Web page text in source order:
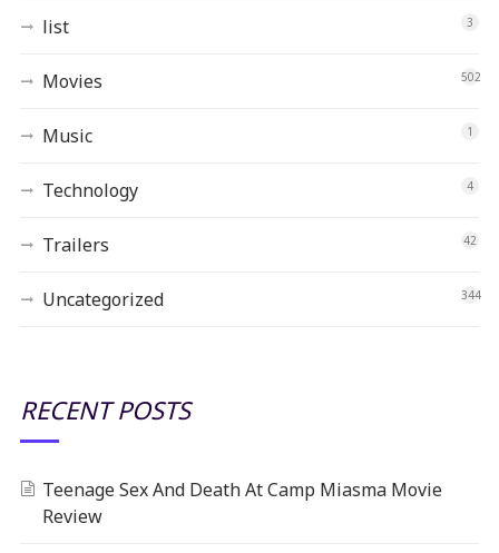
list 3
Movies 502
Music 1
Technology 4
Trailers 42
Uncategorized 344
RECENT POSTS
Teenage Sex And Death At Camp Miasma Movie
Review